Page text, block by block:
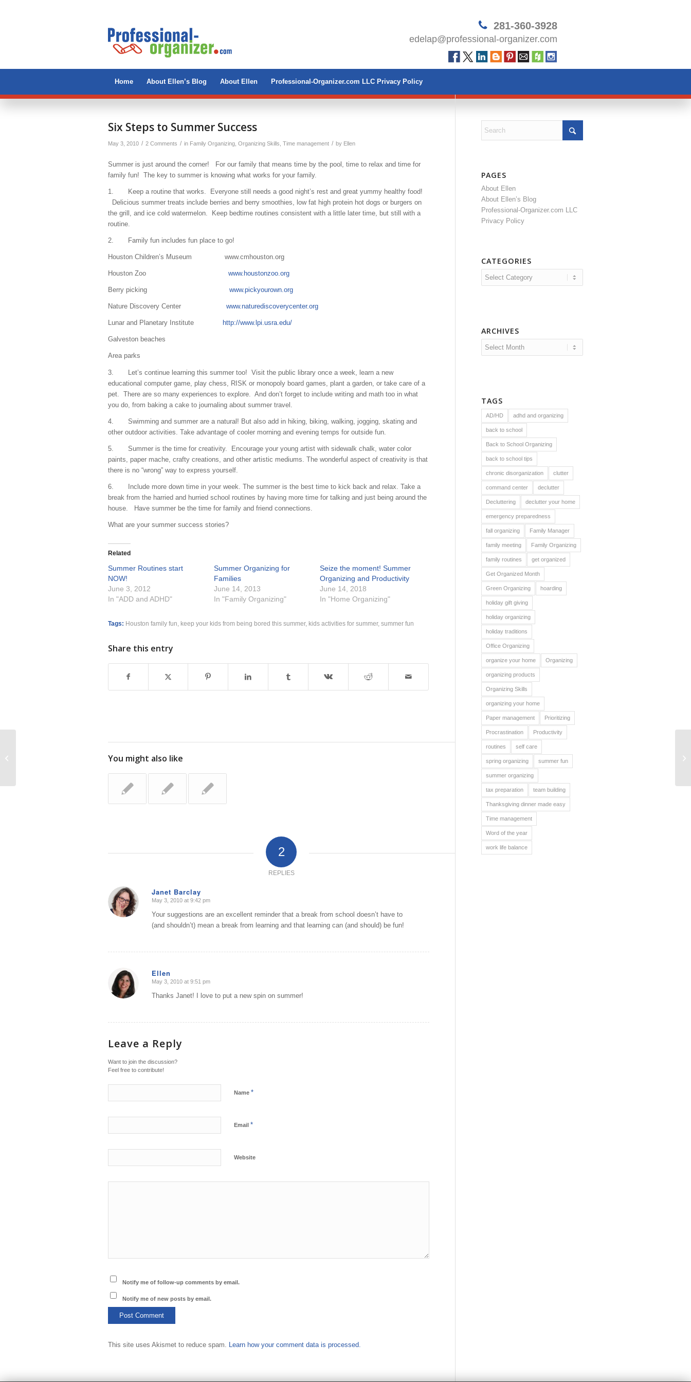
281-360-3928
edelap@professional-organizer.com
Home About Ellen’s Blog About Ellen Professional-Organizer.com LLC Privacy Policy
Six Steps to Summer Success
May 3, 2010 / 2 Comments / in Family Organizing Organizing Skills Time management / by Ellen
Summer is just around the corner! For our family that means time by the pool, time to relax and time for
family fun! The key to summer is knowing what works for your family.
1. Keep a routine that works. Everyone still needs a good night’s rest and great yummy healthy food!
Delicious summer treats include berries and berry smoothies, low fat high protein hot dogs or burgers on
the grill, and ice cold watermelon. Keep bedtime routines consistent with a little later time, but still with a
routine.
2. Family fun includes fun place to go!
Houston Children’s Museum www.cmhouston.org
Houston Zoo www.houstonzoo.org
Berry picking www.pickyourown.org
Nature Discovery Center www.naturediscoverycenter.org
Lunar and Planetary Institute http://www.lpi.usra.edu/
Galveston beaches
Area parks
3. Let’s continue learning this summer too! Visit the public library once a week, learn a new
educational computer game, play chess, RISK or monopoly board games, plant a garden, or take care of a
pet. There are so many experiences to explore. And don’t forget to include writing and math too in what
you do, from baking a cake to journaling about summer travel.
4. Swimming and summer are a natural! But also add in hiking, biking, walking, jogging, skating and
other outdoor activities. Take advantage of cooler morning and evening temps for outside fun.
5. Summer is the time for creativity. Encourage your young artist with sidewalk chalk, water color
paints, paper mache, crafty creations, and other artistic mediums. The wonderful aspect of creativity is that
there is no “wrong” way to express yourself.
6. Include more down time in your week. The summer is the best time to kick back and relax. Take a
break from the harried and hurried school routines by having more time for talking and just being around the
house. Have summer be the time for family and friend connections.
What are your summer success stories?
Related
Summer Routines start
NOW!
June 3, 2012
In "ADD and ADHD"
Summer Organizing for
Families
June 14, 2013
In "Family Organizing"
Seize the moment! Summer
Organizing and Productivity
June 14, 2018
In "Home Organizing"
Tags: Houston family fun keep your kids from being bored this summer, kids activities for summer, summer fun
Share this entry
You might also like
2
REPLIES
Janet Barclay
says:
May 3, 2010 at 9:42 pm
Your suggestions are an excellent reminder that a break from school doesn’t have to
(and shouldn’t) mean a break from learning and that learning can (and should) be fun!
Ellen
says:
May 3, 2010 at 9:51 pm
Thanks Janet! I love to put a new spin on summer!
Leave a Reply
Want to join the discussion?
Feel free to contribute!
Name *
Email *
Website
Notify me of follow-up comments by email.
Notify me of new posts by email.
This site uses Akismet to reduce spam. Learn how your comment data is processed.
PAGES
About Ellen
About Ellen’s Blog
Professional-Organizer.com LLC
Privacy Policy
CATEGORIES
Categories
ARCHIVES
TAGS
AD/HD adhd and organizing
back to school
Back to School Organizing
back to school tips
chronic disorganization clutter
command center declutter
Decluttering declutter your home
emergency preparedness
fall organizing Family Manager
family meeting Family Organizing
family routines get organized
Get Organized Month
Green Organizing hoarding
holiday gift giving
holiday organizing
holiday traditions
Office Organizing
organize your home Organizing
organizing products
Organizing Skills
organizing your home
Paper management Prioritizing
Procrastination Productivity
routines self care
spring organizing summer fun
summer organizing
tax preparation team building
Thanksgiving dinner made easy
Time management
Word of the year
work life balance
Products (NAPO Organizing Expo